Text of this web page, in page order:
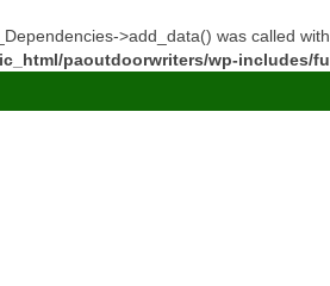
>add_data() was called
paoutdoorwriters/wp-includes/